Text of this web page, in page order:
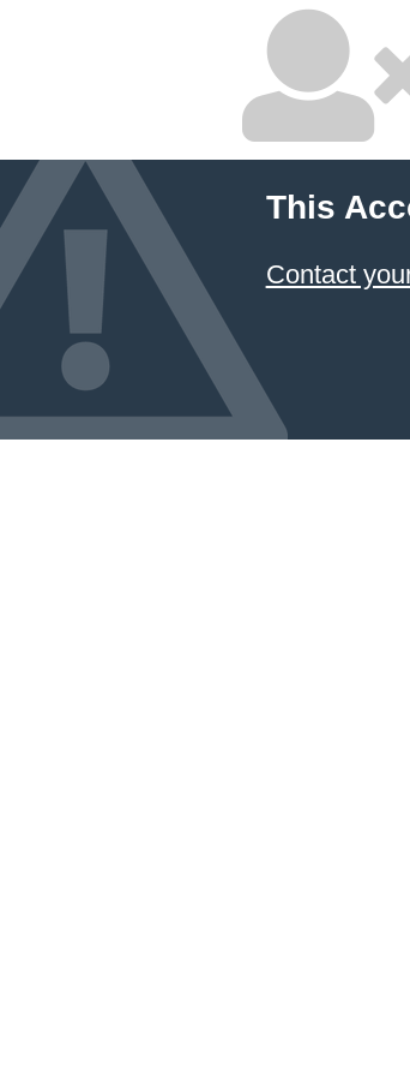
This
Contact